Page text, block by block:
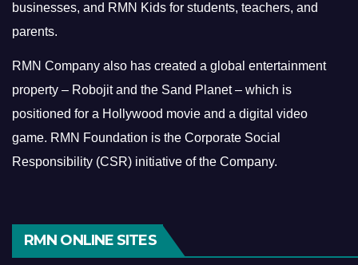
businesses, and RMN Kids for students, teachers, and
parents.
RMN Company also has created a global entertainment
property – Robojit and the Sand Planet – which is
positioned for a Hollywood movie and a digital video
game. RMN Foundation is the Corporate Social
Responsibility (CSR) initiative of the Company.
RMN ONLINE SITES